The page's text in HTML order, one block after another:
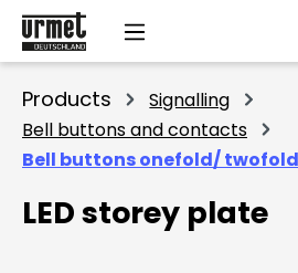
Skip to main content
Products
Signalling
Bell buttons and contacts
Bell buttons onefold/ twofold
LED storey plate